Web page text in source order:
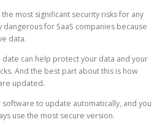
most significant security risks for any
for SaaS companies because
data.
can help protect your data and your
And the best part about this is how
updated.
to update automatically, and you
use the most secure version.